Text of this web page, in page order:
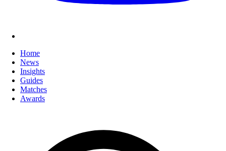
Home
News
Insights
Guides
Matches
Awards